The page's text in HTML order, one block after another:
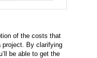
of the costs that
project. By clarifying
be able to get the